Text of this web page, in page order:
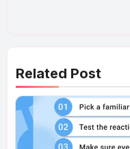
Related Post